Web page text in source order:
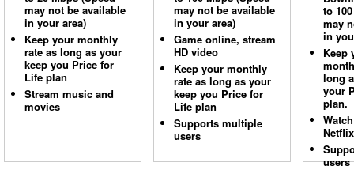
may not be available
in your area)
Keep your monthly
rate as long as your
keep you Price for
Life plan
Stream music and
movies
may not be available
in your area)
Game online, stream
HD video
Keep your monthly
rate as long as your
keep you Price for
Life plan
Supports multiple
users
to
may
in
Keep
long
your
plan.
Netflix
users